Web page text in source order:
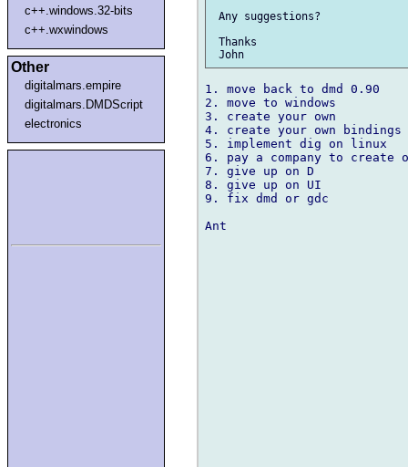
c++.windows.32-bits
c++.wxwindows
Other
digitalmars.empire
digitalmars.DMDScript
electronics
Any suggestions?
Thanks
1. move back to dmd 0.90
2. move to windows
3. create your own
4. create your own bindings
5. implement dig on linux
6. pay a company to create
7. give up on D
8. give up on UI
9. fix dmd or gdc
Ant